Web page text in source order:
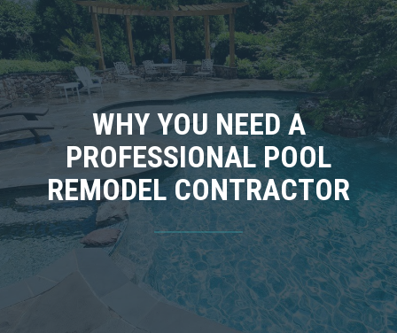
WHY YOU NEED A
PROFESSIONAL POOL
REMODEL CONTRACTOR